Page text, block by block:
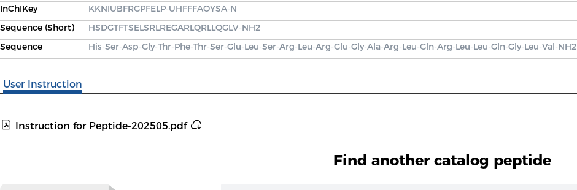
InChIKey
KKNIUBFRGPFELP-UHFFFAOYSA-N
Sequence (Short)
HSDGTFTSELSRLREGARLQRLLQGLV-NH2
Sequence
His-Ser-Asp-Gly-Thr-Phe-Thr-Ser-Glu-Leu-Ser-Arg-Leu-Arg-Glu-Gly-Ala-Arg-Leu-Gln-Arg-Leu-Leu-Gln-Gly-Leu-Val-NH2
User Instruction
Instruction for Peptide-202505.pdf
Find another catalog peptide